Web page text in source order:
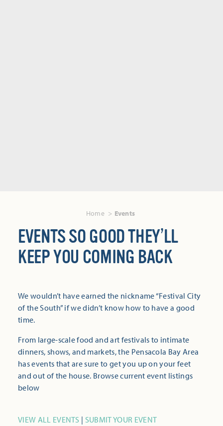
Home Events
EVENTS SO GOOD THEY’LL
KEEP YOU COMING BACK
We wouldn’t have earned the nickname “Festival City
of the South” if we didn’t know how to have a good
time.
From large-scale food and art festivals to intimate
dinners, shows, and markets, the Pensacola Bay Area
has events that are sure to get you up on your feet
and out of the house. Browse current event listings
below
VIEW ALL EVENTS | SUBMIT YOUR EVENT